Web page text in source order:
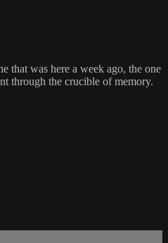
that was here a week ago, the one
through the crucible of memory.